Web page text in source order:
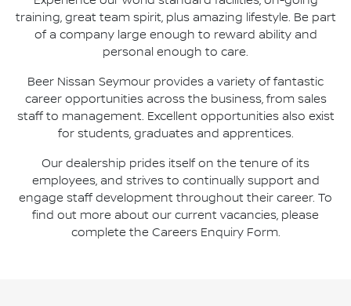
training, great team spirit, plus amazing lifestyle. Be part
of a company large enough to reward ability and
personal enough to care.
Beer Nissan Seymour provides a variety of fantastic
career opportunities across the business, from sales
staff to management. Excellent opportunities also exist
for students, graduates and apprentices.
Our dealership prides itself on the tenure of its
employees, and strives to continually support and
engage staff development throughout their career. To
find out more about our current vacancies, please
complete the Careers Enquiry Form.